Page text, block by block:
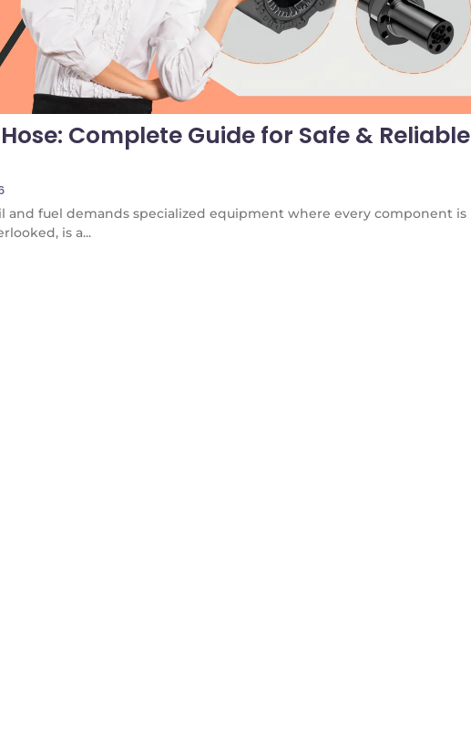
Complete Guide for Safe & Reliable
and fuel demands specialized equipment where every component is
is a...